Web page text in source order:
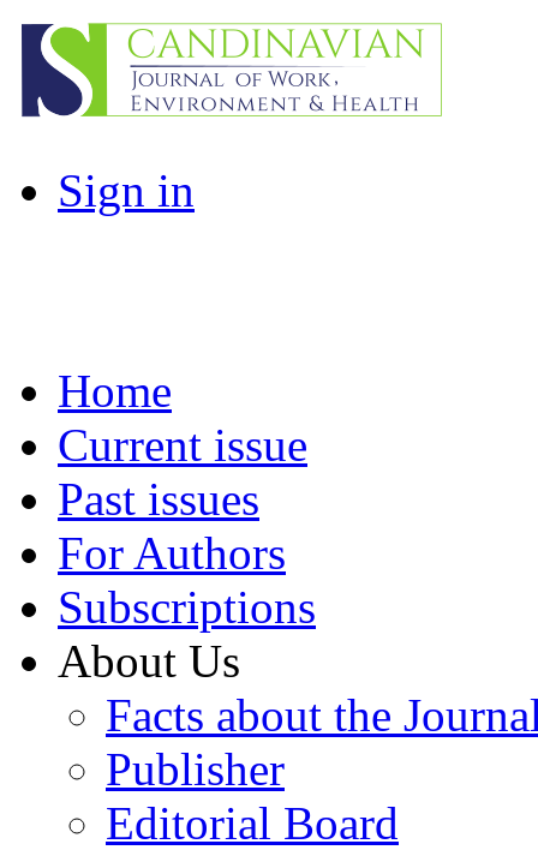
Sign in
Home
Current issue
Past issues
For Authors
Subscriptions
About Us
Facts about the
Publisher
Editorial Board